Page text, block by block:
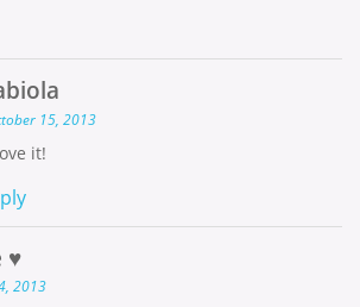
15, 2013
it!
♥
2013